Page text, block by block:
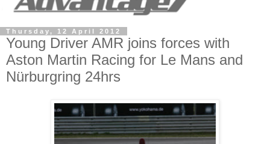
Thursday, 12 April 2012
Young Driver AMR joins forces with
Aston Martin Racing for Le Mans and
Nürburgring 24hrs